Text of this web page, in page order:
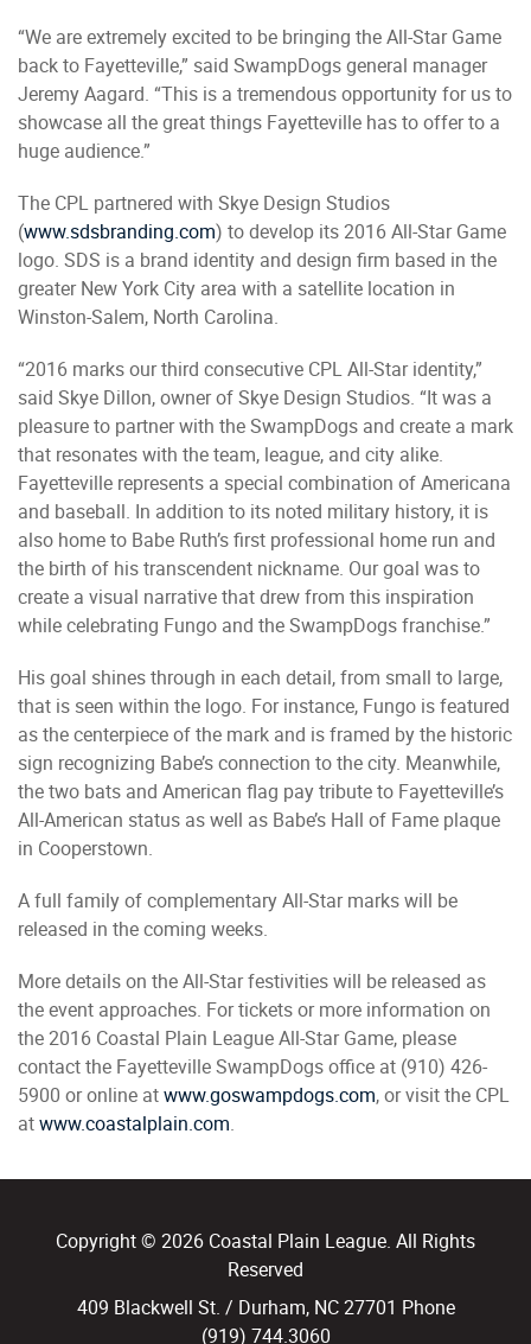
“We are extremely excited to be bringing the All-Star Game
back to Fayetteville,” said SwampDogs general manager
Jeremy Aagard. “This is a tremendous opportunity for us to
showcase all the great things Fayetteville has to offer to a
huge audience.”
The CPL partnered with Skye Design Studios
(www.sdsbranding.com) to develop its 2016 All-Star Game
logo. SDS is a brand identity and design firm based in the
greater New York City area with a satellite location in
Winston-Salem, North Carolina.
“2016 marks our third consecutive CPL All-Star identity,”
said Skye Dillon, owner of Skye Design Studios. “It was a
pleasure to partner with the SwampDogs and create a mark
that resonates with the team, league, and city alike.
Fayetteville represents a special combination of Americana
and baseball. In addition to its noted military history, it is
also home to Babe Ruth’s first professional home run and
the birth of his transcendent nickname. Our goal was to
create a visual narrative that drew from this inspiration
while celebrating Fungo and the SwampDogs franchise.”
His goal shines through in each detail, from small to large,
that is seen within the logo. For instance, Fungo is featured
as the centerpiece of the mark and is framed by the historic
sign recognizing Babe’s connection to the city. Meanwhile,
the two bats and American flag pay tribute to Fayetteville’s
All-American status as well as Babe’s Hall of Fame plaque
in Cooperstown.
A full family of complementary All-Star marks will be
released in the coming weeks.
More details on the All-Star festivities will be released as
the event approaches. For tickets or more information on
the 2016 Coastal Plain League All-Star Game, please
contact the Fayetteville SwampDogs office at (910) 426-
5900 or online atwww.goswampdogs.com, or visit the CPL
atwww.coastalplain.com.
Copyright © 2026 Coastal Plain League. All Rights
Reserved
409 Blackwell St. / Durham, NC 27701 Phone
(919) 744.3060